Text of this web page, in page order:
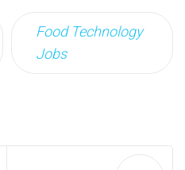
Food Technology
Jobs